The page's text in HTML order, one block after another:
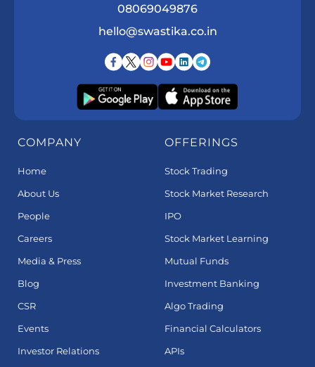
08069049876
hello@swastika.co.in
COMPANY
Home
About Us
People
Careers
Media & Press
Blog
CSR
Events
Investor Relations
OFFERINGS
Stock Trading
Stock Market Research
IPO
Stock Market Learning
Mutual Funds
Investment Banking
Algo Trading
Financial Calculators
APIs